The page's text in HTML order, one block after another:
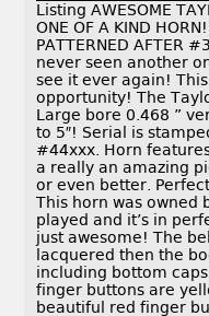
Listing AWESOME
ONE OF A KIND
PATTERNED AFTER
never seen another
see it ever again!
opportunity! The
Large bore 0.468 ”
to 5″! Serial is
#44xxx. Horn
a really an amazing
or even better.
This horn was owned
played and it’s in
just awesome! The
lacquered then the
including bottom
finger buttons are
beautiful red finger